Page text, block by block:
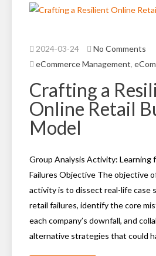
2024-03-24
No Comments
eCommerce Management,
Crafting a
Online Retail
Model
Group Analysis Activity: Learning
Failures Objective The objective
activity is to dissect real-life case
retail failures, identify the core
each company’s downfall, and
alternative strategies that could